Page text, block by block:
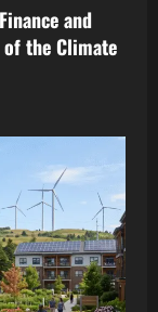
and
of the Climate